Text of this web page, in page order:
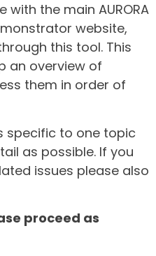
with the main AURORA
website,
this tool. This
an overview of
them in order of
specific to one topic
as possible. If you
issues please also
proceed as